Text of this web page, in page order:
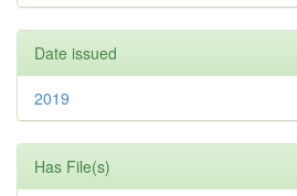
Date issued
2019
Has File(s)